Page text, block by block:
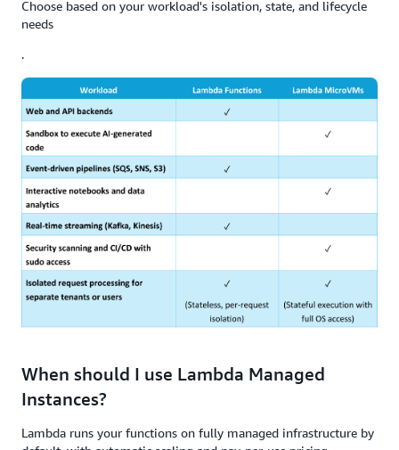
Choose based on your workload's isolation, state, and lifecycle
needs
.
When should I use Lambda Managed
Instances?
Lambda runs your functions on fully managed infrastructure by